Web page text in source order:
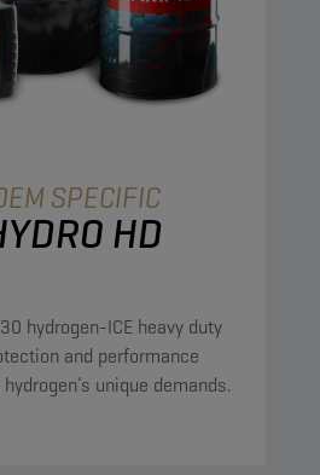
SPECIFIC
HD
hydrogen-ICE heavy duty
and performance
unique demands.